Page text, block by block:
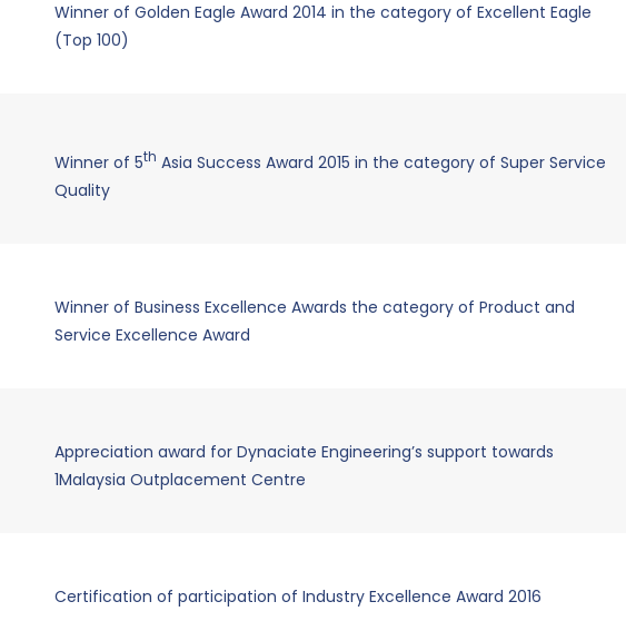
Winner of Golden Eagle Award 2014 in the category of Excellent Eagle
(Top 100)
Winner of 5th Asia Success Award 2015 in the category of Super Service
Quality
Winner of Business Excellence Awards the category of Product and
Service Excellence Award
Appreciation award for Dynaciate Engineering’s support towards
1Malaysia Outplacement Centre
Certification of participation of Industry Excellence Award 2016